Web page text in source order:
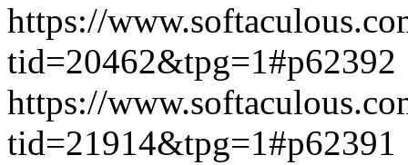
https://
tid=20462&tpg=1#p62392
https://
tid=21914&tpg=1#p62391